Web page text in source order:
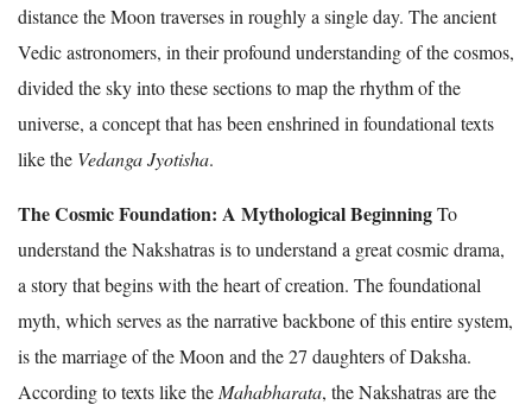
distance the Moon traverses in roughly a single day. The ancient
Vedic astronomers, in their profound understanding of the cosmos,
divided the sky into these sections to map the rhythm of the
universe, a concept that has been enshrined in foundational texts
like the Vedanga Jyotisha.
The Cosmic Foundation: A Mythological BeginningTo
understand the Nakshatras is to understand a great cosmic drama,
a story that begins with the heart of creation. The foundational
myth, which serves as the narrative backbone of this entire system,
is the marriage of the Moon and the 27 daughters of Daksha.
According to texts like the Mahabharata, the Nakshatras are the